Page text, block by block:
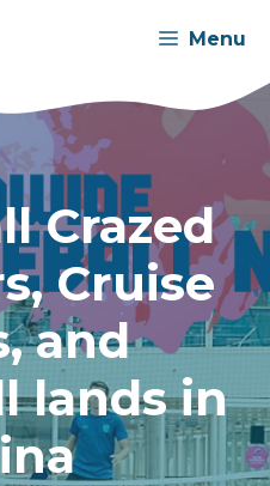
Menu
Crazed
Cruise
and
lands in